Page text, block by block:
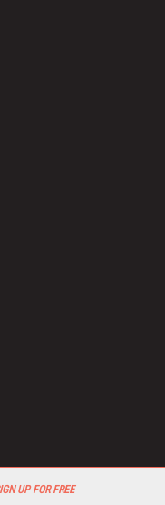
UP FOR FREE